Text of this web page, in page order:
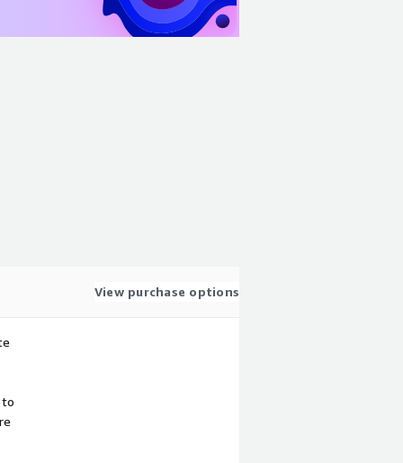
View purchase options
to